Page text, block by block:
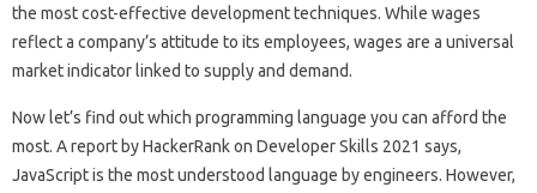
the most cost-effective development techniques. While wages
reflect a company’s attitude to its employees, wages are a universal
market indicator linked to supply and demand.
Now let’s find out which programming language you can afford the
most. A report by HackerRank on Developer Skills 2021 says,
JavaScript is the most understood language by engineers. However,